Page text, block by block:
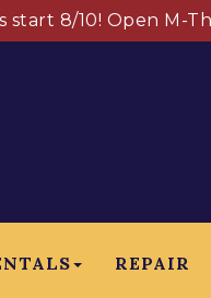
start 8/10! Open M-
REPAIR